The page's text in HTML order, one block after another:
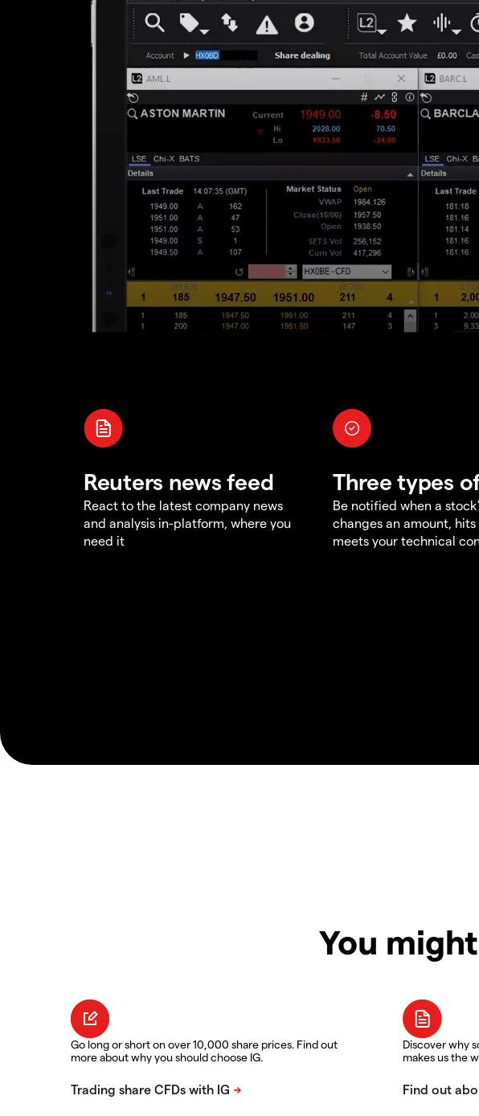
Reuters news feed
React to the latest company news
and analysis in-platform, where you
need it
Three types
Be notified when a
changes an amount, hits
meets your technical
You
Go long or short on over 10,000 share prices. Find out
more about why you should choose IG.
Discover why
makes us the